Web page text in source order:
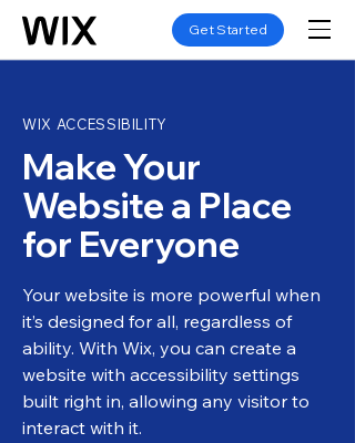
Get Started
WIX ACCESSIBILITY
Make Your
Website a Place
for Everyone
Your website is more powerful when
it’s designed for all, regardless of
ability. With Wix, you can create a
website with accessibility settings
built right in, allowing any visitor to
interact with it.